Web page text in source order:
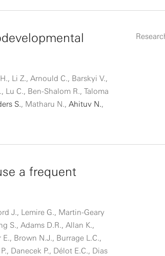
Li Z., Arnould C., Barskyi V.,
Lu C., Ben-Shalom R., Taloma
S., Matharu N., Ahituv N.,
a frequent
J., Lemire G., Martin-Geary
S., Adams D.R., Allan K.,
Brown N.J., Burrage L.C.,
Danecek P., Délot E.C., Dias